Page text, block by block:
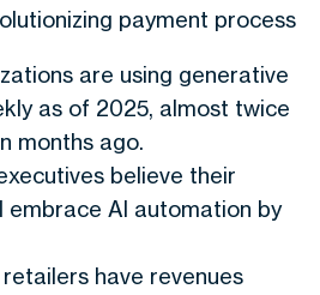
payment
are using generative
as of 2025, almost twice
months ago.
believe their
embrace AI automation by
have revenues